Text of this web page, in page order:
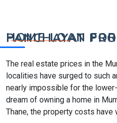
HOME LOAN FOR GRAM
The real estate prices in the
localities have surged to such
nearly impossible for the
dream of owning a home in
Thane, the property costs